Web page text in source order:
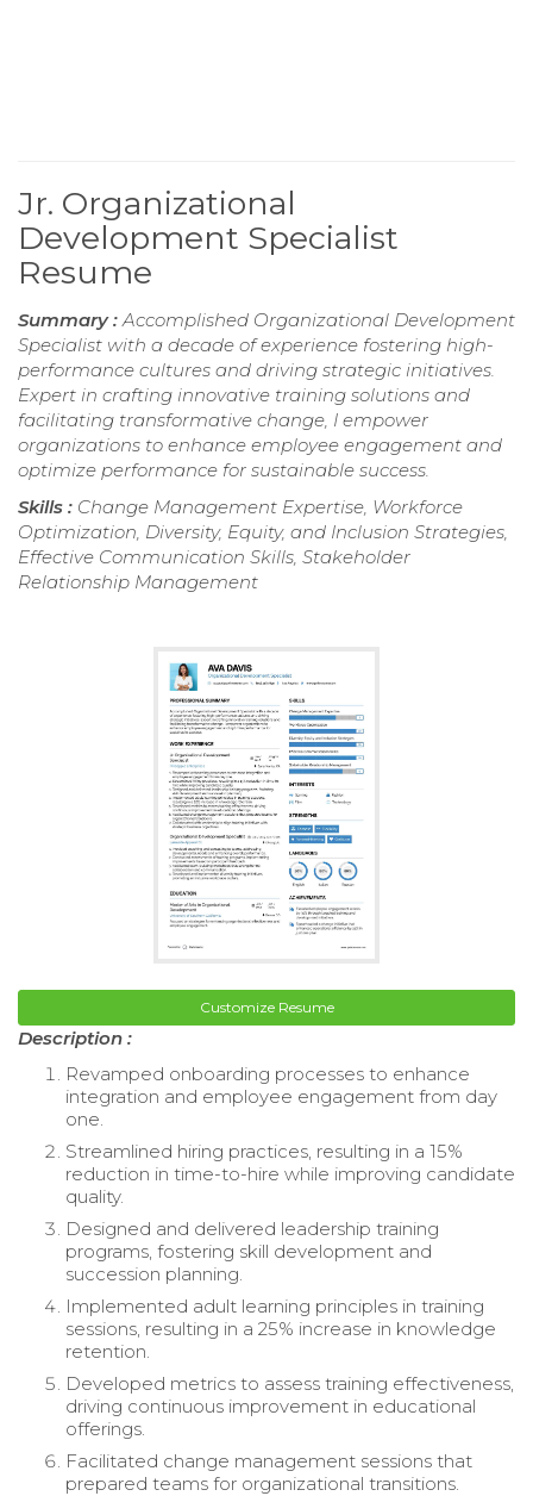
Jr. Organizational
Development Specialist
Resume
Summary :Accomplished Organizational Development
Specialist with a decade of experience fostering high-
performance cultures and driving strategic initiatives.
Expert in crafting innovative training solutions and
facilitating transformative change, I empower
organizations to enhance employee engagement and
optimize performance for sustainable success.
Skills : Change Management Expertise, Workforce
Optimization, Diversity, Equity, and Inclusion Strategies,
Effective Communication Skills, Stakeholder
Relationship Management
Customize Resume
Description :
Revamped onboarding processes to enhance
integration and employee engagement from day
one.
Streamlined hiring practices, resulting in a 15%
reduction in time-to-hire while improving candidate
quality.
Designed and delivered leadership training
programs, fostering skill development and
succession planning.
Implemented adult learning principles in training
sessions, resulting in a 25% increase in knowledge
retention.
Developed metrics to assess training effectiveness,
driving continuous improvement in educational
offerings.
Facilitated change management sessions that
prepared teams for organizational transitions.